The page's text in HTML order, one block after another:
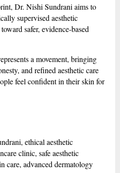
Dr. Nishi Sundrani aims to
supervised aesthetic
safer, evidence-based
a movement, bringing
and refined aesthetic care
feel confident in their skin for
ethical aesthetic
clinic, safe aesthetic
care, advanced dermatology